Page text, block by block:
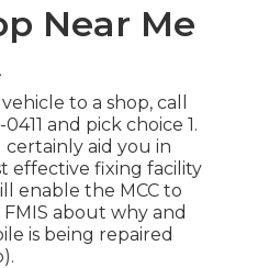
Near Me
to a shop, call
and pick choice 1.
certainly aid you in
effective fixing facility
enable the MCC to
FMIS about why and
is being repaired